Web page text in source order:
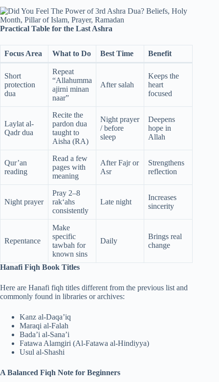
Practical Table for the Last Ashra
Focus Area What to Do Best Time Benefit
Short
protection
dua
Repeat
“Allahumma
ajirni minan
naar”
After salah
Keeps the
heart
focused
Laylat al-
Qadr dua
Recite the
pardon dua
taught to
Aisha (RA)
Night prayer
/ before
sleep
Deepens
hope in
Allah
Qur’an
reading
Read a few
pages with
meaning
After Fajr or
Asr
Strengthens
reflection
Night prayer
Pray 2–8
rak‘ahs
consistently
Late night
Increases
sincerity
Repentance
Make
specific
tawbah for
known sins
Daily
Brings real
change
Hanafi Fiqh Book Titles
Here are Hanafi fiqh titles different from the previous list and
commonly found in libraries or archives:
Kanz al-Daqa’iq
Maraqi al-Falah
Bada’i al-Sana’i
Fatawa Alamgiri (Al-Fatawa al-Hindiyya)
Usul al-Shashi
A Balanced Fiqh Note for Beginners